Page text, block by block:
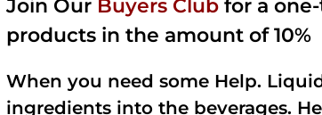
Join Our Buyers Club for a
products in the amount of 10%
When you need some Help.
ingredients into the beverages.